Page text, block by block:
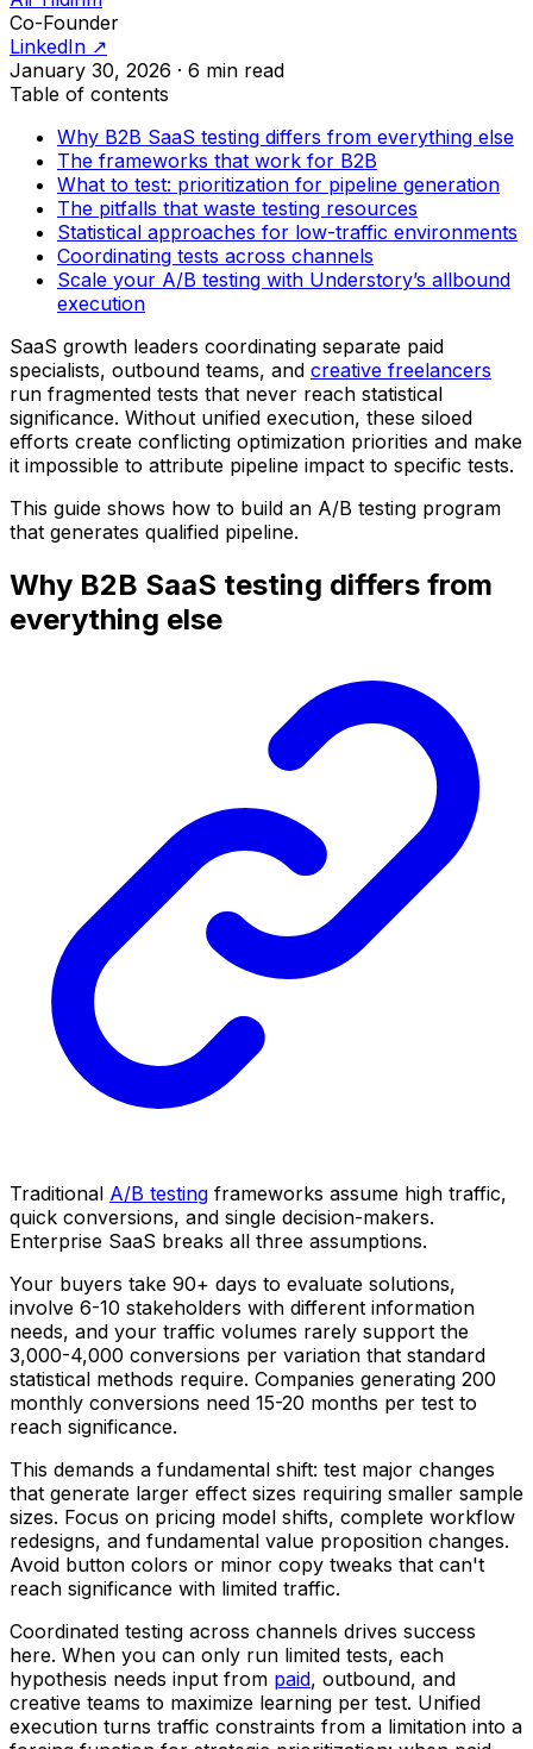
Co-Founder
LinkedIn ↗
January 30, 2026 · 6 min read
Table of contents
Why B2B SaaS testing differs from everything else
The frameworks that work for B2B
What to test: prioritization for pipeline generation
The pitfalls that waste testing resources
Statistical approaches for low-traffic environments
Coordinating tests across channels
Scale your A/B testing with Understory’s allbound
execution
SaaS growth leaders coordinating separate paid
specialists, outbound teams, and creative freelancers
run fragmented tests that never reach statistical
significance. Without unified execution, these siloed
efforts create conflicting optimization priorities and make
it impossible to attribute pipeline impact to specific tests.
This guide shows how to build an A/B testing program
that generates qualified pipeline.
Why B2B SaaS testing differs from
everything else
Traditional A/B testing frameworks assume high traffic,
quick conversions, and single decision-makers.
Enterprise SaaS breaks all three assumptions.
Your buyers take 90+ days to evaluate solutions,
involve 6-10 stakeholders with different information
needs, and your traffic volumes rarely support the
3,000-4,000 conversions per variation that standard
statistical methods require. Companies generating 200
monthly conversions need 15-20 months per test to
reach significance.
This demands a fundamental shift: test major changes
that generate larger effect sizes requiring smaller sample
sizes. Focus on pricing model shifts, complete workflow
redesigns, and fundamental value proposition changes.
Avoid button colors or minor copy tweaks that can't
reach significance with limited traffic.
Coordinated testing across channels drives success
here. When you can only run limited tests, each
hypothesis needs input from paid, outbound, and
creative teams to maximize learning per test. Unified
execution turns traffic constraints from a limitation into a